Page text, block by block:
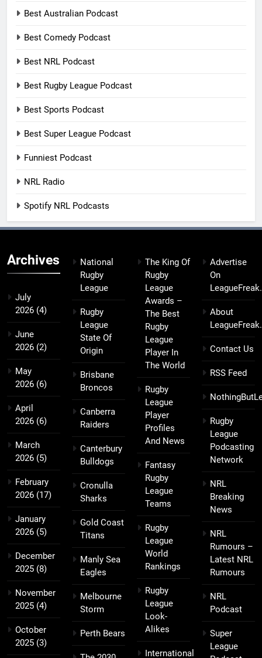
Best Australian Podcast
Best Comedy Podcast
Best NRL Podcast
Best Rugby League Podcast
Best Sports Podcast
Best Super League Podcast
Funniest Podcast
NRL Radio
Spotify NRL Podcasts
Archives
July
2026 (4)
June
2026 (2)
May
2026 (6)
April
2026 (6)
March
2026 (5)
February
2026 (17)
January
2026 (5)
December
2025 (8)
November
2025 (4)
October
2025 (3)
National
Rugby
League
Rugby
League
State Of
Origin
Brisbane
Broncos
Canberra
Raiders
Canterbury
Bulldogs
Cronulla
Sharks
Gold Coast
Titans
Manly Sea
Eagles
Melbourne
Storm
Perth Bears
The King Of
Rugby
League
Awards –
The Best
Rugby
League
Player In
The World
Rugby
League
Player
Profiles
And News
Fantasy
Rugby
League
Teams
Rugby
League
World
Rankings
Rugby
League
Look-
Alikes
International
Advertise
On
About
Contact Us
RSS Feed
Rugby
League
Podcasting
Network
NRL
Breaking
News
NRL
Rumours –
Latest NRL
Rumours
NRL
Podcast
Super
League